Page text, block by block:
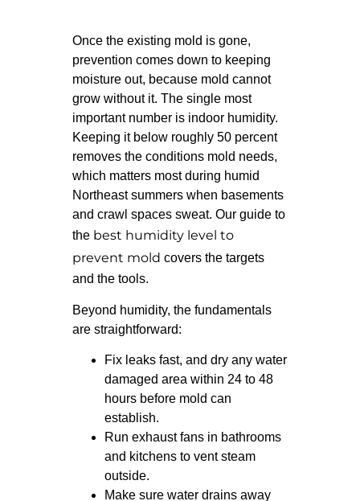
Once the existing mold is gone,
prevention comes down to keeping
moisture out, because mold cannot
grow without it. The single most
important number is indoor humidity.
Keeping it below roughly 50 percent
removes the conditions mold needs,
which matters most during humid
Northeast summers when basements
and crawl spaces sweat. Our guide to
the best humidity level to
prevent mold covers the targets
and the tools.
Beyond humidity, the fundamentals
are straightforward:
Fix leaks fast, and dry any water
damaged area within 24 to 48
hours before mold can
establish.
Run exhaust fans in bathrooms
and kitchens to vent steam
outside.
Make sure water drains away